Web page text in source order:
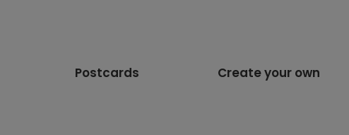
Postcards Create your own